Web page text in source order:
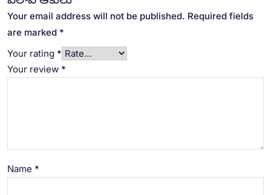
Your email address will not be published. Required fields
are marked *
Your rating *
Your review *
Name *